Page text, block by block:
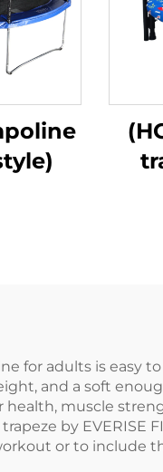
for adults is easy
and a soft
health, muscle
by
or to include